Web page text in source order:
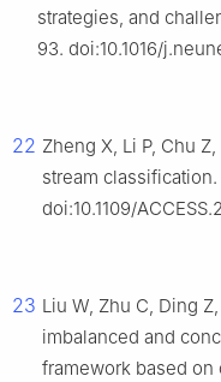
strategies, and
93. doi:10.1016/
22 Zheng X, Li P, Chu
stream classification.
doi:10.1109/
23 Liu W, Zhu C, Ding
imbalanced and
framework based